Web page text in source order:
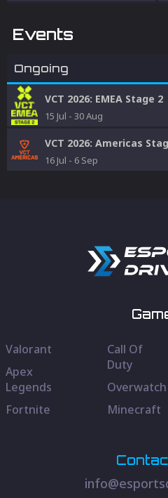
Events
Ongoing
VCT 2026: EMEA Stage 2
15 Jul - 30 Aug
VCT 2026: Americas
16 Jul - 6 Sep
Valorant
Apex
Legends
Fortnite
Call Of
Duty
Overwatch
Minecraft